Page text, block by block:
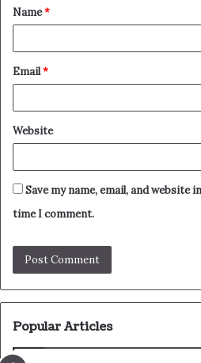
*
Name*
Email*
Website
Save my name, email, and website
time I comment.
Popular Articles